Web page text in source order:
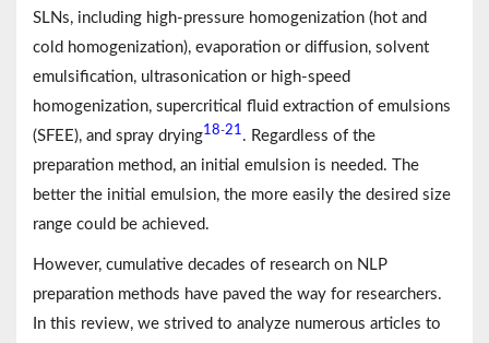
SLNs, including high-pressure homogenization (hot and
cold homogenization), evaporation or diffusion, solvent
emulsification, ultrasonication or high-speed
homogenization, supercritical fluid extraction of emulsions
(SFEE), and spray drying18-21. Regardless of the
preparation method, an initial emulsion is needed. The
better the initial emulsion, the more easily the desired size
range could be achieved.
However, cumulative decades of research on NLP
preparation methods have paved the way for researchers.
In this review, we strived to analyze numerous articles to